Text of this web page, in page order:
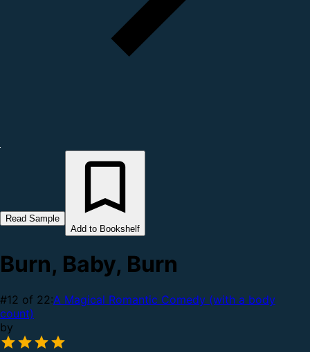
Read Sample
Add to Bookshelf
Burn, Baby, Burn
#12 of 22:A Magical Romantic Comedy (with a body
count)
by